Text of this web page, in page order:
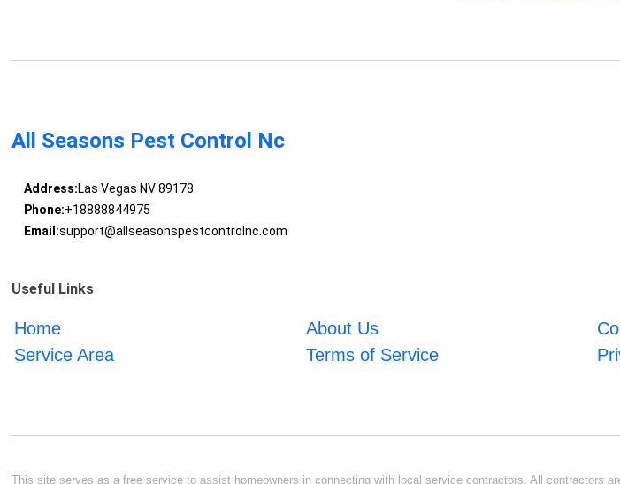
All Seasons Pest Control Nc
Address:Las Vegas NV 89178
Phone:+18888844975
Email:support@allseasonspestcontrolnc.com
Useful Links
Home About Us
Service Area
Terms of Service
This site serves as a free service to assist homeowners in connecting with local service contractors. All contractors